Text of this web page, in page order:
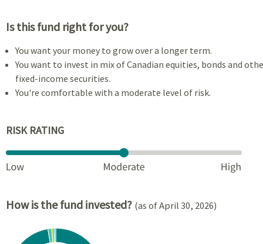
Is this fund right for you?
You want your money to grow over a longer term.
You want to invest in mix of Canadian equities, bonds and
fixed-income securities.
You're comfortable with a moderate level of risk.
RISK RATING
How is the fund invested? (as of April 30, 2026)
Chart